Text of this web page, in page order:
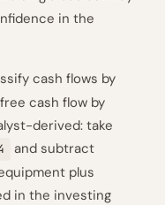
in the
cash flows by
cash flow by
derived: take
and subtract
plus
in the investing